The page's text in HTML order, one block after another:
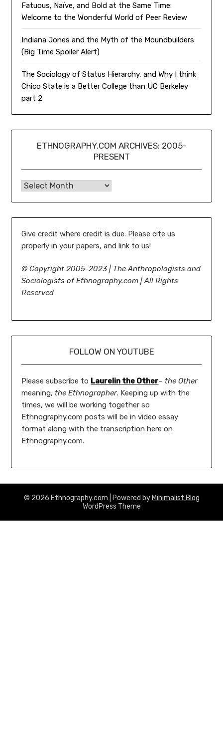
Fatuous, Naïve, and Bold at the Same Time:
Welcome to the Wonderful World of Peer Review
Indiana Jones and the Myth of the Moundbuilders
(Big Time Spoiler Alert)
The Sociology of Status Hierarchy, and Why I think
Chico State is a Better College than UC Berkeley
part 2
ETHNOGRAPHY.COM ARCHIVES: 2005-
PRESENT
Ethnography.com Archives: 2005-present
Give credit where credit is due. Please cite us
properly in your papers, and link to us!
© Copyright 2005-2023 | The Anthropologists and
Sociologists of Ethnography.com | All Rights
Reserved
FOLLOW ON YOUTUBE
Please subscribe to Laurelin the Other–the Other
meaning,the Ethnographer. Keeping up with the
times, we will be working together so
Ethnography.com posts will be in video essay
format along with the transcription here on
Ethnography.com.
© 2026 Ethnography.com | Powered by Minimalist Blog
WordPress Theme